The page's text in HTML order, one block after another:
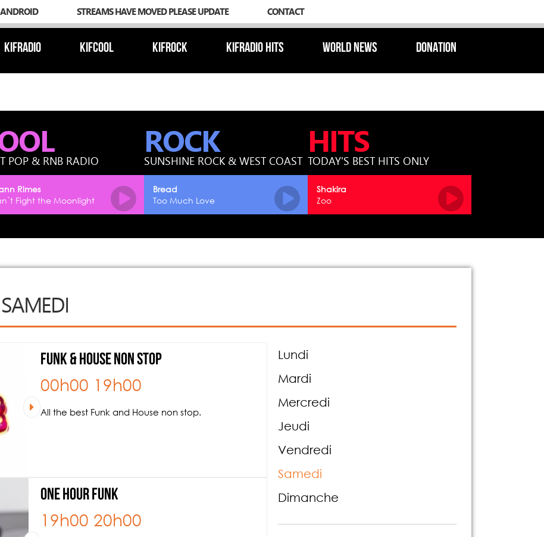
STREAMS HAVE MOVED PLEASE UPDATE CONTACT
KIFRADIO KIFCOOL KIFROCK KIFRADIO HITS WORLD NEWS DONATION
POP & RNB RADIO
Rimes
Fight the Moonlight
ROCK
SUNSHINE ROCK & WEST COAST
Bread
Too Much Love
HITS
TODAY'S BEST HITS ONLY
Shakira
Zoo
Funk & House NON STOP
00h00 19h00
All the best Funk and House non stop.
One hour Funk
19h00 20h00
Lundi
Mardi
Mercredi
Jeudi
Vendredi
Samedi
Dimanche